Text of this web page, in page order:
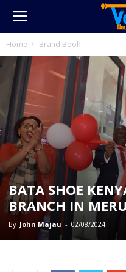
Home Brand Book
BATA SHOE
BRANCH IN MERU
By John Majau - 02/08/2024